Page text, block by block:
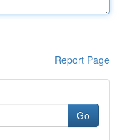
Report Page
Go